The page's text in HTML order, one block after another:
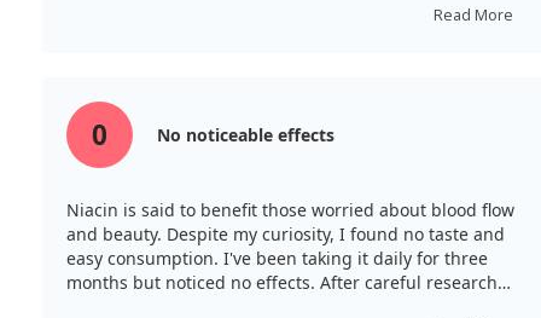
Read More
0 No noticeable effects
Niacin is said to benefit those worried about blood flow
and beauty. Despite my curiosity, I found no taste and
easy consumption. I've been taking it daily for three
months but noticed no effects. After careful research